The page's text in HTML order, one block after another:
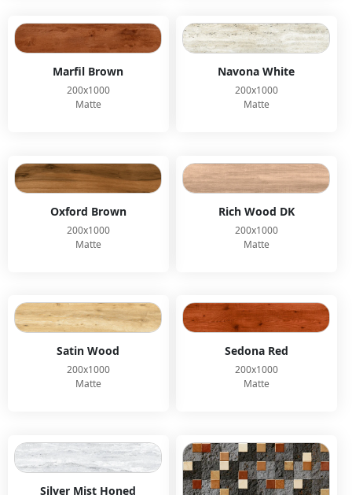
Marfil Brown
200x1000
Matte
Navona White
200x1000
Matte
Oxford Brown
200x1000
Matte
Rich Wood DK
200x1000
Matte
Satin Wood
200x1000
Matte
Sedona Red
200x1000
Matte
Silver Mist Honed